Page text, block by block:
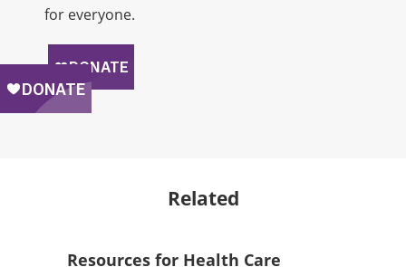
Related
Resources for Health Care
for everyone.